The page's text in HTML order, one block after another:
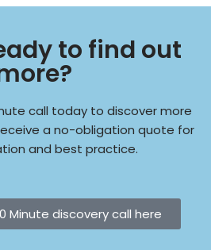
to find out
call today to discover more
a no-obligation quote for
and best practice.
Minute discovery call here